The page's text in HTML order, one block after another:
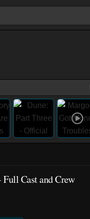
Full Cast and Crew